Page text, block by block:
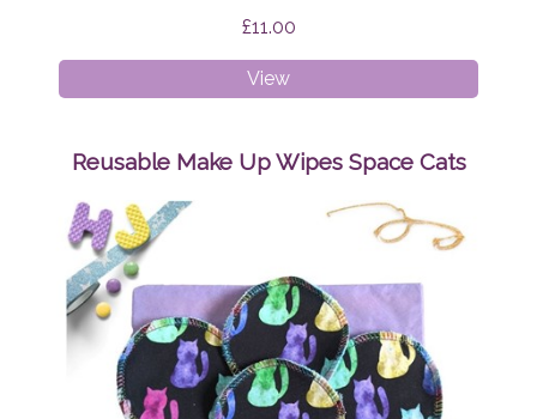
£11.00
ViewReusable
Make
Wipes
Mystic
Cats
Reusable Make Up Wipes Space Cats